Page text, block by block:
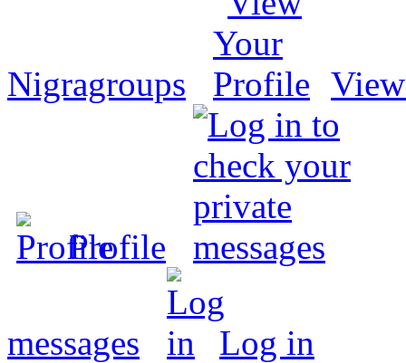
Nigragroups
Profile
messages Log in